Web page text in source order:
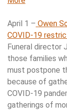
April 1 – Owen
COVID-19
Funeral director
those families
must postpone
because of
COVID-19
gatherings of